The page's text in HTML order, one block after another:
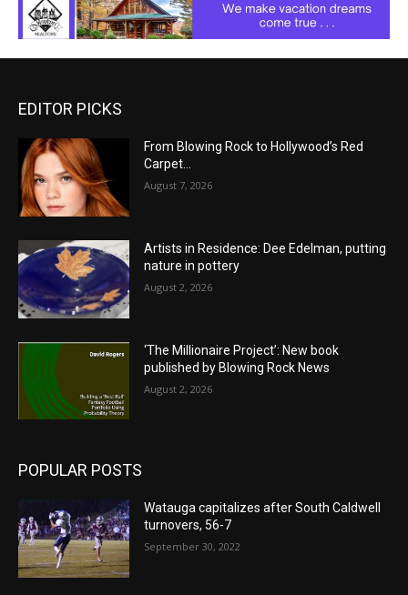
EDITOR PICKS
From Blowing Rock to Hollywood’s Red
Carpet…
August 7, 2026
Artists in Residence: Dee Edelman, putting
nature in pottery
August 2, 2026
‘The Millionaire Project’: New book
published by Blowing Rock News
August 2, 2026
POPULAR POSTS
Watauga capitalizes after South Caldwell
turnovers, 56-7
September 30, 2022